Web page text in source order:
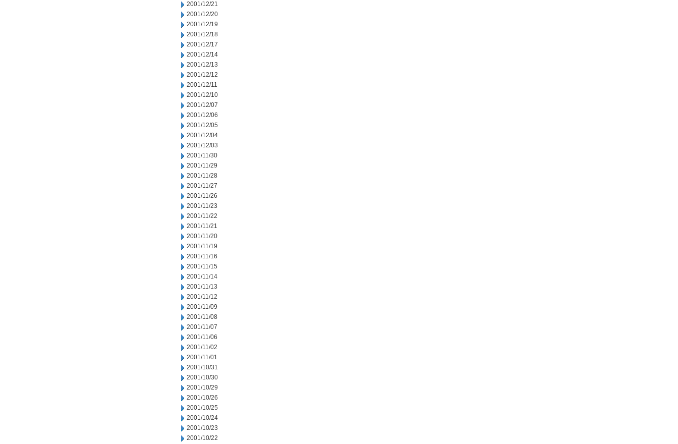
2001/12/21
2001/12/20
2001/12/19
2001/12/18
2001/12/17
2001/12/14
2001/12/13
2001/12/12
2001/12/11
2001/12/10
2001/12/07
2001/12/06
2001/12/05
2001/12/04
2001/12/03
2001/11/30
2001/11/29
2001/11/28
2001/11/27
2001/11/26
2001/11/23
2001/11/22
2001/11/21
2001/11/20
2001/11/19
2001/11/16
2001/11/15
2001/11/14
2001/11/13
2001/11/12
2001/11/09
2001/11/08
2001/11/07
2001/11/06
2001/11/02
2001/11/01
2001/10/31
2001/10/30
2001/10/29
2001/10/26
2001/10/25
2001/10/24
2001/10/23
2001/10/22